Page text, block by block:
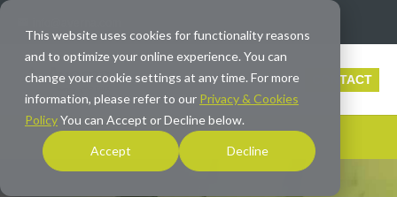
This website uses cookies for functionality reasons
and to optimize your online experience. You can
change your cookie settings at any time. For more
information, please refer to our Privacy & Cookies
PolicyYou can Accept or Decline below.
Accept Decline
CONTACT